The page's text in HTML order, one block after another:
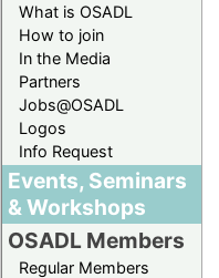
What is OSADL
How to join
In the Media
Partners
Jobs@OSADL
Logos
Info Request
Events, Seminars
& Workshops
OSADL Members
Regular Members